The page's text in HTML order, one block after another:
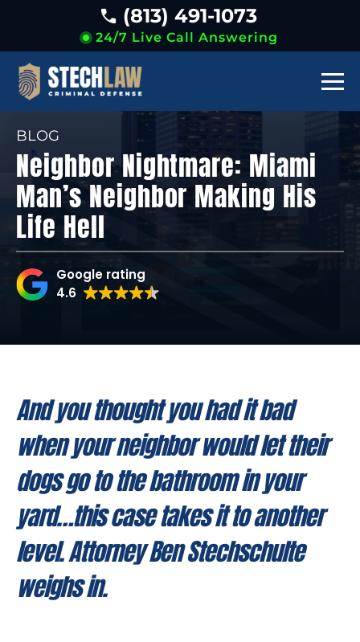
24/7 Live Call Answering
(813) 491-1073
BLOG
Neighbor Nightmare: Miami
Man’s Neighbor Making His
Life Hell
Google rating
4.6
And you thought you had it bad
when your neighbor would let their
dogs go to the bathroom in your
yard…this case takes it to another
level. Attorney Ben Stechschulte
weighs in.